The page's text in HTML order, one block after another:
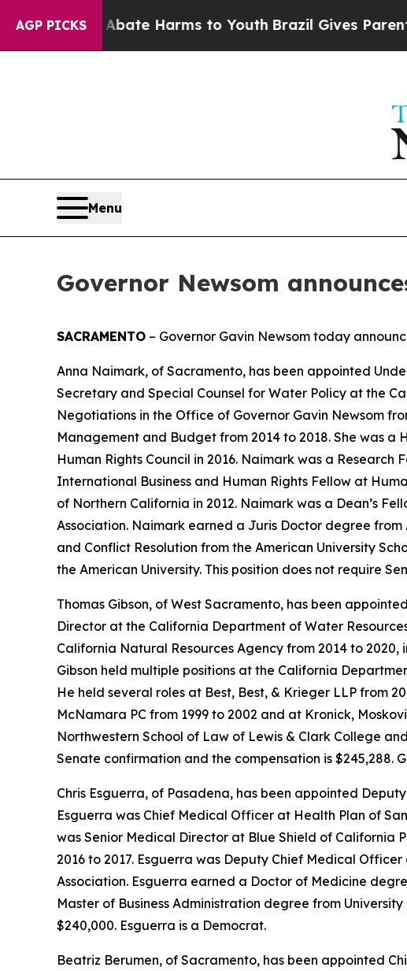
AGP PICKS
to Abate Harms to YouthBrazil Gives Parents Social
Menu
Governor Newsom
SACRAMENTO – Governor Gavin Newsom today
Anna Naimark, of Sacramento, has been appointed
Secretary and Special Counsel for Water Policy at the
Negotiations in the Office of Governor Gavin Newsom
Management and Budget from 2014 to 2018. She was
Human Rights Council in 2016. Naimark was a
International Business and Human Rights Fellow at
of Northern California in 2012. Naimark was a Dean’s
Association. Naimark earned a Juris Doctor degree
and Conflict Resolution from the American University
the American University. This position does not require
Thomas Gibson, of West Sacramento, has been
Director at the California Department of Water
California Natural Resources Agency from 2014 to
Gibson held multiple positions at the California
He held several roles at Best, Best, & Krieger LLP from
McNamara PC from 1999 to 2002 and at Kronick,
Northwestern School of Law of Lewis & Clark College
Senate confirmation and the compensation is $245,288.
Chris Esguerra, of Pasadena, has been appointed
Esguerra was Chief Medical Officer at Health Plan of
was Senior Medical Director at Blue Shield of California
2016 to 2017. Esguerra was Deputy Chief Medical
Association. Esguerra earned a Doctor of Medicine
Master of Business Administration degree from
$240,000. Esguerra is a Democrat.
Beatriz Berumen, of Sacramento, has been appointed